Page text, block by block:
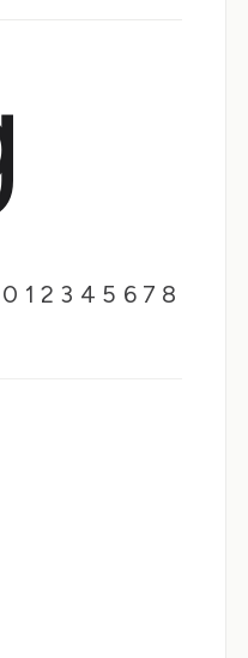
1 2 3 4 5 6 7 8